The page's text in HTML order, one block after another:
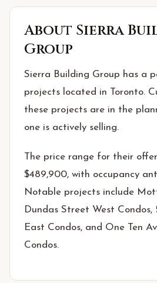
About Sierra
Group
Sierra Building Group has a
projects located in Toronto.
these projects are in the
one is actively selling.
The price range for their
$489,900, with occupancy
Notable projects include
Dundas Street West
East Condos, and One Ten
Condos.